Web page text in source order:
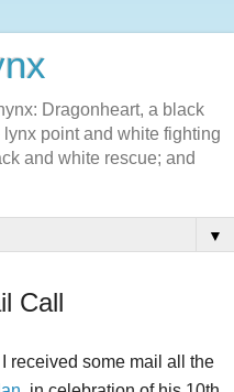
Dragonheart, a black
point and white fighting
and white rescue; and
▼
Call
received some mail all the